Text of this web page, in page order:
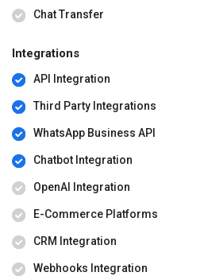
Chat Transfer
Integrations
API Integration
Third Party Integrations
WhatsApp Business API
Chatbot Integration
OpenAI Integration
E-Commerce Platforms
CRM Integration
Webhooks Integration